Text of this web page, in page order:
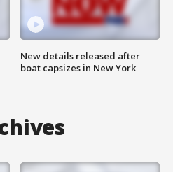
New details released after
boat capsizes in New York